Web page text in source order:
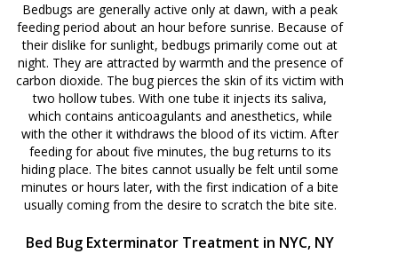
Bedbugs are generally active only at dawn, with a peak
feeding period about an hour before sunrise. Because of
their dislike for sunlight, bedbugs primarily come out at
night. They are attracted by warmth and the presence of
carbon dioxide. The bug pierces the skin of its victim with
two hollow tubes. With one tube it injects its saliva,
which contains anticoagulants and anesthetics, while
with the other it withdraws the blood of its victim. After
feeding for about five minutes, the bug returns to its
hiding place. The bites cannot usually be felt until some
minutes or hours later, with the first indication of a bite
usually coming from the desire to scratch the bite site.
Bed Bug Exterminator Treatment in NYC, NY